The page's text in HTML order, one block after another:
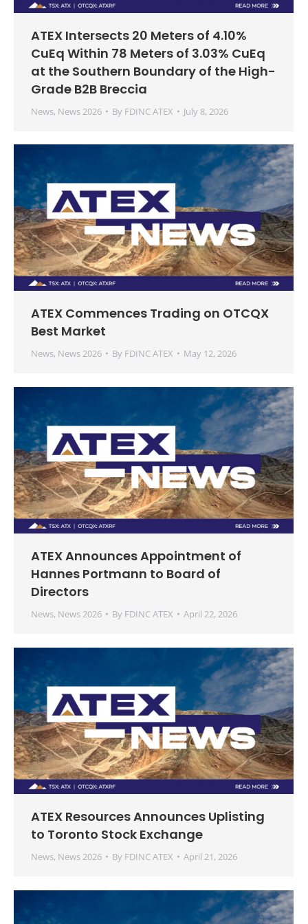
ATEX Intersects 20 Meters of 4.10%
CuEq Within 78 Meters of 3.03% CuEq
at the Southern Boundary of the High-
Grade B2B Breccia
News, News 2026 By FDINC ATEX July 8, 2026
ATEX Commences Trading on OTCQX
Best Market
News, News 2026 By FDINC ATEX May 12, 2026
ATEX Announces Appointment of
Hannes Portmann to Board of
Directors
News, News 2026 By FDINC ATEX April 22, 2026
ATEX Resources Announces Uplisting
to Toronto Stock Exchange
News, News 2026 By FDINC ATEX April 21, 2026